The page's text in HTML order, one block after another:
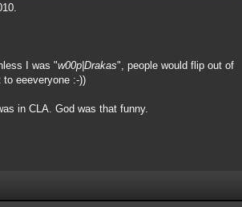
I was "w00p|Drakas", people would flip out of
eeeveryone :-))
in CLA. God was that funny.